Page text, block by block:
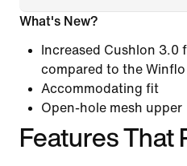
What's New?
Increased Cushlon 3.0
compared to the Winflo
Accommodating fit
Open-hole mesh upper
Features That